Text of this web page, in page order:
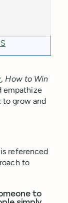
, How to Win
empathize
to grow and
referenced
to
to